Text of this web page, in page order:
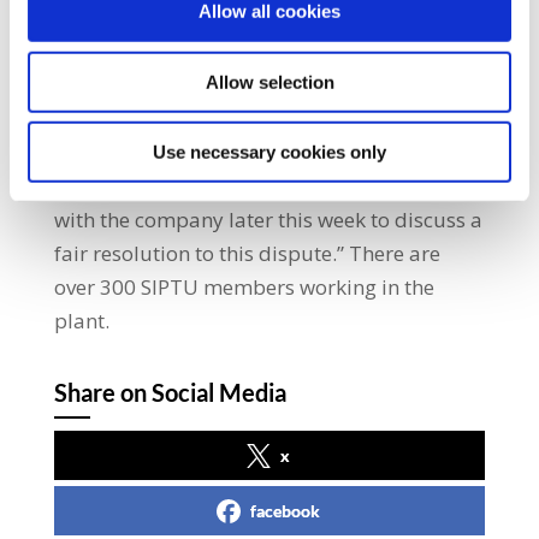
Allow all cookies
Allow selection
Use necessary cookies only
this industrial action an agreement to
implement a voluntary redundancy scheme
is required. This must include an adequate
redundancy package for those members of
the workforce who wish to leave.” He added:
“SIPTU representatives are planning to meet
with the company later this week to discuss a
fair resolution to this dispute.” There are
over 300 SIPTU members working in the
plant.
Share on Social Media
x
facebook